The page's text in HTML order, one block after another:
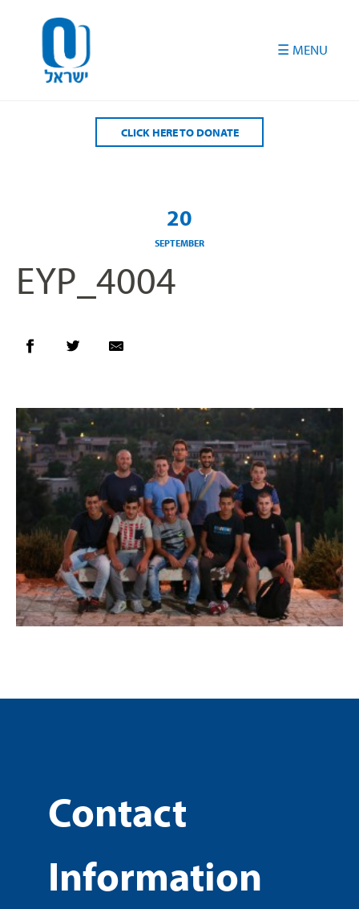
CLICK HERE TO DONATE
20
SEPTEMBER
EYP_4004
Contact
Information